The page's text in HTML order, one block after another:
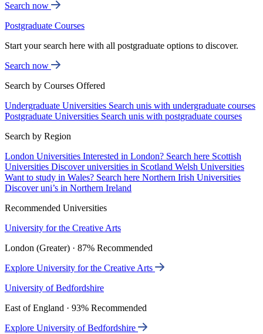
Search now
Postgraduate Courses
Start your search here with all postgraduate options to discover.
Search now
Search by Courses Offered
Undergraduate Universities Search unis with undergraduate courses
Postgraduate Universities Search unis with postgraduate courses
Search by Region
London Universities Interested in London? Search here Scottish
Universities Discover universities in Scotland Welsh Universities
Want to study in Wales? Search here Northern Irish Universities
Discover uni’s in Northern Ireland
Recommended Universities
University for the Creative Arts
London (Greater) · 87% Recommended
Explore University for the Creative Arts
University of Bedfordshire
East of England · 93% Recommended
Explore University of Bedfordshire